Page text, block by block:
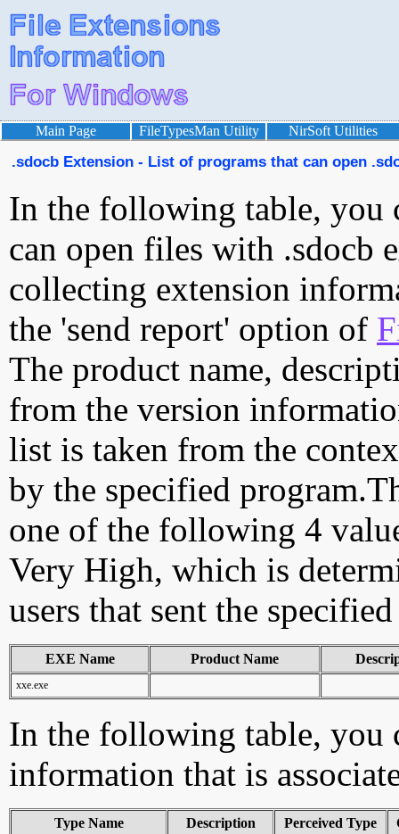
Main Page FileTypesMan Utility NirSoft Utilities
.sdocb Extension - List of programs that can open
In the following table, you
can open files with .sdocb
collecting extension
the 'send report' option of
The product name,
from the version
list is taken from the
by the specified
one of the following 4
Very High, which is
users that sent the
EXE Name Product Name
xxe.exe
In the following table, you
information that is
Type Name Description Perceived Type